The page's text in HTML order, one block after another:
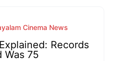
Cinema News
Records
Was 75